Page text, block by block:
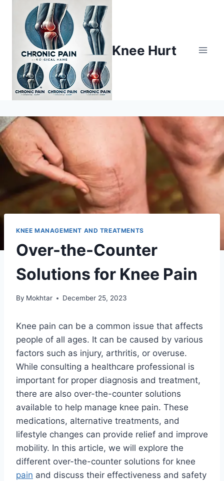
Knee Hurt
KNEE MANAGEMENT AND TREATMENTS
Over-the-Counter
Solutions for Knee Pain
By Mokhtar December 25, 2023
Knee pain can be a common issue that affects
people of all ages. It can be caused by various
factors such as injury, arthritis, or overuse.
While consulting a healthcare professional is
important for proper diagnosis and treatment,
there are also over-the-counter solutions
available to help manage knee pain. These
medications, alternative treatments, and
lifestyle changes can provide relief and improve
mobility. In this article, we will explore the
different over-the-counter solutions for knee
pain and discuss their effectiveness and safety